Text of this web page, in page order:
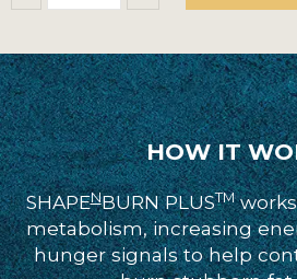
HOW IT
SHAPENBURN PLUSTM
metabolism, increasing
hunger signals to help